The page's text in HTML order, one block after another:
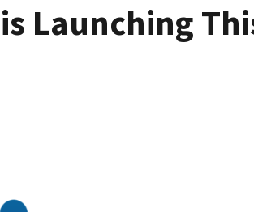
Launching